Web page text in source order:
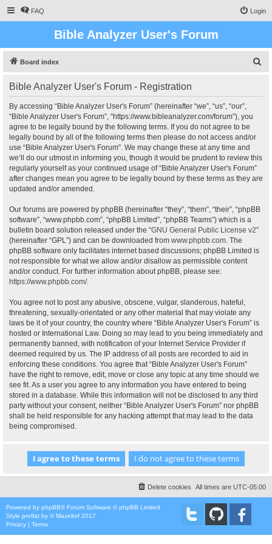
FAQ Login
Bible Analyzer User's Forum
Board index
Bible Analyzer User's Forum - Registration
By accessing “Bible Analyzer User's Forum” (hereinafter “we”, “us”, “our”,
“Bible Analyzer User's Forum”, “https://www.bibleanalyzer.com/forum”), you
agree to be legally bound by the following terms. If you do not agree to be
legally bound by all of the following terms then please do not access and/or
use “Bible Analyzer User's Forum”. We may change these at any time and
we’ll do our utmost in informing you, though it would be prudent to review this
regularly yourself as your continued usage of “Bible Analyzer User's Forum”
after changes mean you agree to be legally bound by these terms as they are
updated and/or amended.
Our forums are powered by phpBB (hereinafter “they”, “them”, “their”, “phpBB
software”, “www.phpbb.com”, “phpBB Limited”, “phpBB Teams”) which is a
bulletin board solution released under the “GNU General Public License v2”
(hereinafter “GPL”) and can be downloaded from www.phpbb.com. The
phpBB software only facilitates internet based discussions; phpBB Limited is
not responsible for what we allow and/or disallow as permissible content
and/or conduct. For further information about phpBB, please see:
https://www.phpbb.com/.
You agree not to post any abusive, obscene, vulgar, slanderous, hateful,
threatening, sexually-orientated or any other material that may violate any
laws be it of your country, the country where “Bible Analyzer User's Forum” is
hosted or International Law. Doing so may lead to you being immediately and
permanently banned, with notification of your Internet Service Provider if
deemed required by us. The IP address of all posts are recorded to aid in
enforcing these conditions. You agree that “Bible Analyzer User's Forum”
have the right to remove, edit, move or close any topic at any time should we
see fit. As a user you agree to any information you have entered to being
stored in a database. While this information will not be disclosed to any third
party without your consent, neither “Bible Analyzer User's Forum” nor phpBB
shall be held responsible for any hacking attempt that may lead to the data
being compromised.
All times are UTC-05:00
Delete cookies
Powered by phpBB® Forum Software © phpBB Limited
Style proflat by ©Mazeltof 2017
Privacy | Terms